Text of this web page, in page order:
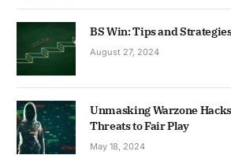
BS Win: Tips and
August 27, 2024
Unmasking Warzone
Threats to Fair Play
May 18, 2024